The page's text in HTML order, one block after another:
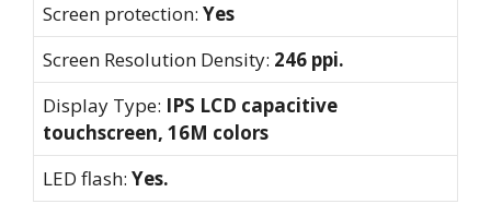
Screen protection: Yes
Screen Resolution Density: 246 ppi.
Display Type: IPS LCD capacitive
touchscreen, 16M colors
LED flash: Yes.